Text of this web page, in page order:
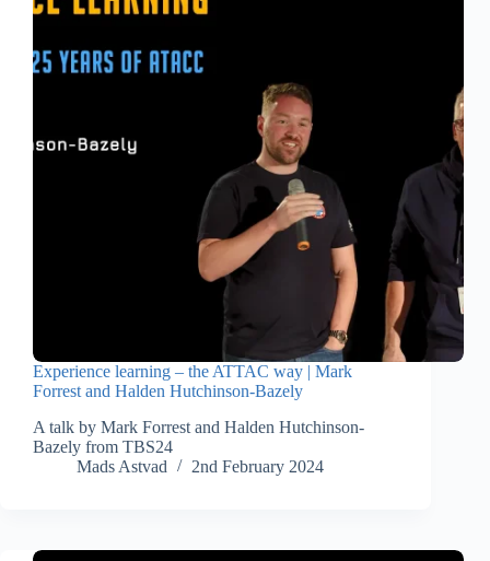
Experience learning – the ATTAC way | Mark
Forrest and Halden Hutchinson-Bazely
A talk by Mark Forrest and Halden Hutchinson-
Bazely from TBS24
Mads Astvad
2nd February 2024